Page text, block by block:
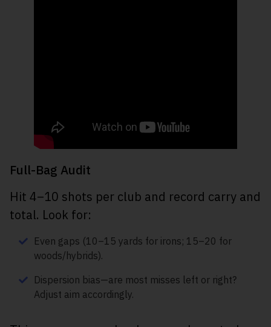
Full-Bag Audit
Hit 4–10 shots per club and record carry and
total. Look for:
Even gaps (10–15 yards for irons; 15–20 for
woods/hybrids).
Dispersion bias—are most misses left or right?
Adjust aim accordingly.